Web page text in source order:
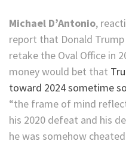
Michael D’Antonio,
report that Donald
retake the Oval Office in
money would bet that
toward 2024 sometime
“the frame of mind
his 2020 defeat and his
he was somehow